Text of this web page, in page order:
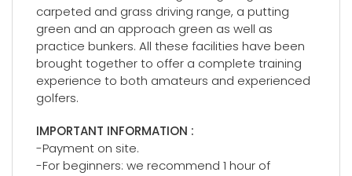
carpeted and grass driving range, a putting
green and an approach green as well as
practice bunkers. All these facilities have been
brought together to offer a complete training
experience to both amateurs and experienced
golfers.
IMPORTANT INFORMATION :
-Payment on site.
-For beginners: we recommend 1 hour of